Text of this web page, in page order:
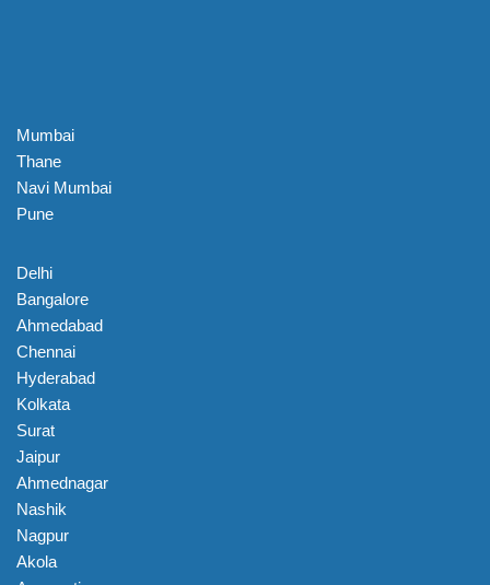
Mumbai
Thane
Navi Mumbai
Pune
Delhi
Bangalore
Ahmedabad
Chennai
Hyderabad
Kolkata
Surat
Jaipur
Ahmednagar
Nashik
Nagpur
Akola